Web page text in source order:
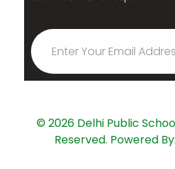
© 2026 Delhi Public
Reserved. Powered